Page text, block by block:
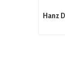
Hanz